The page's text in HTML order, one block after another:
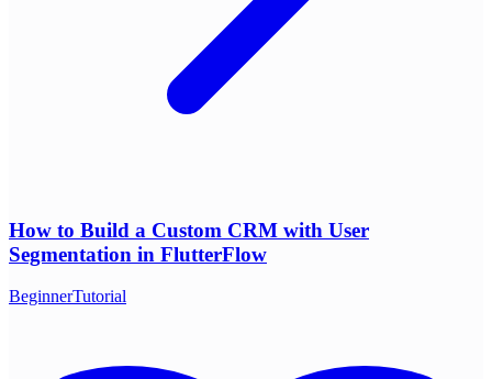
How to Build a Custom CRM with User
Segmentation in FlutterFlow
BeginnerTutorial